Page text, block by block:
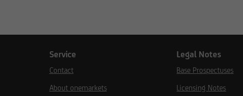
Service
Contact
About onemarkets
Legal Notes
Base Prospectuses
Licensing Notes